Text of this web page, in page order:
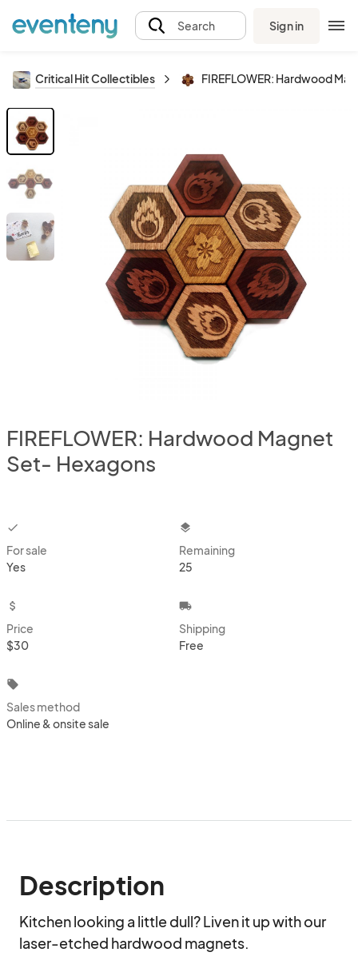
Search Sign in
Critical Hit Collectibles FIREFLOWER: Hardwood
FIREFLOWER: Hardwood Magnet
Set- Hexagons
checkbox
For sale
Yes
layers
Remaining
25
attach_money
Price
$30
local_shipping
Shipping
Free
local_offer
Sales method
Online & onsite sale
Description
Kitchen looking a little dull? Liven it up with our
laser-etched hardwood magnets.